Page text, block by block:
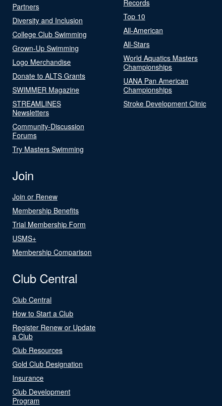
Partners
Diversity and Inclusion
College Club Swimming
Grown-Up Swimming
Logo Merchandise
Donate to ALTS Grants
SWIMMER Magazine
STREAMLINES
Newsletters
Community-Discussion
Forums
Try Masters Swimming
Records
Top 10
All-American
All-Stars
World Aquatics Masters
Championships
UANA Pan American
Championships
Stroke Development Clinic
Join
Join or Renew
Membership Benefits
Trial Membership Form
USMS+
Membership Comparison
Club Central
Club Central
How to Start a Club
Register Renew or Update
a Club
Club Resources
Gold Club Designation
Insurance
Club Development
Program